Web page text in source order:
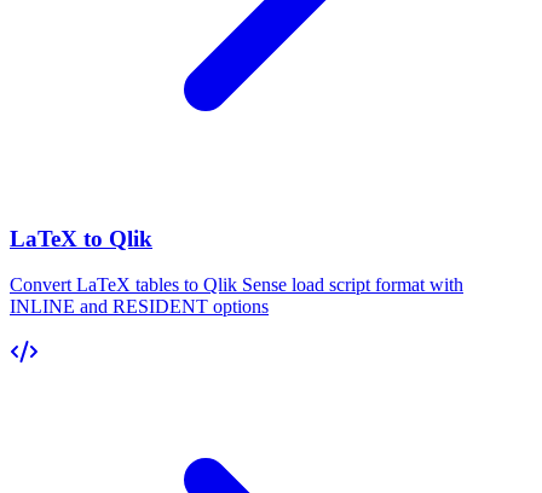
LaTeX to Qlik
Convert LaTeX tables to Qlik Sense load script format with
INLINE and RESIDENT options